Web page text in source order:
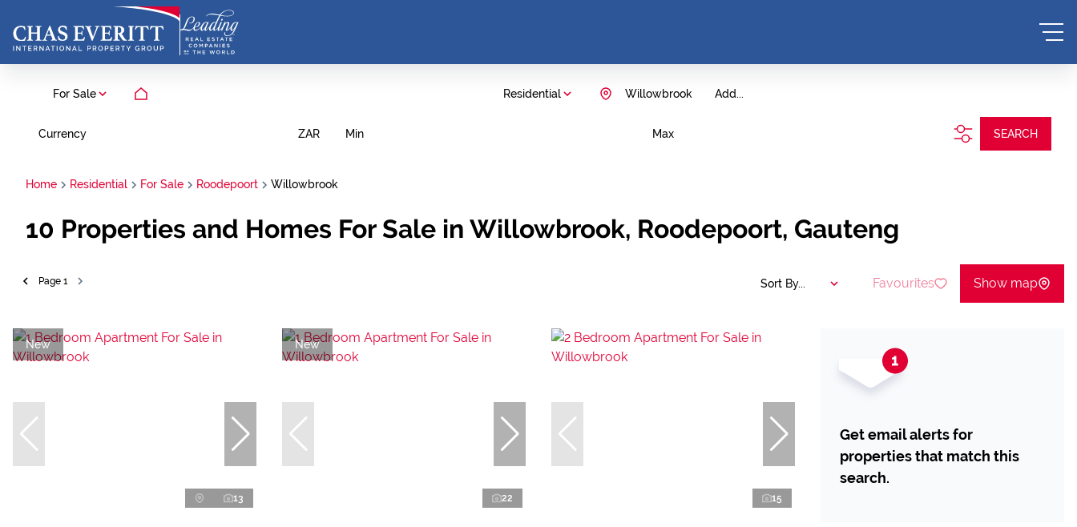
For Sale Residential Add...
Willowbrook
Currency ZAR Min Max SEARCH
Home Residential For Sale Roodepoort Willowbrook
10 Properties and Homes For Sale in Willowbrook, Roodepoort, Gauteng
Page 1 Sort By... Favourites Show map
New
13
New
22 15
Get email alerts for
properties that match this
search.